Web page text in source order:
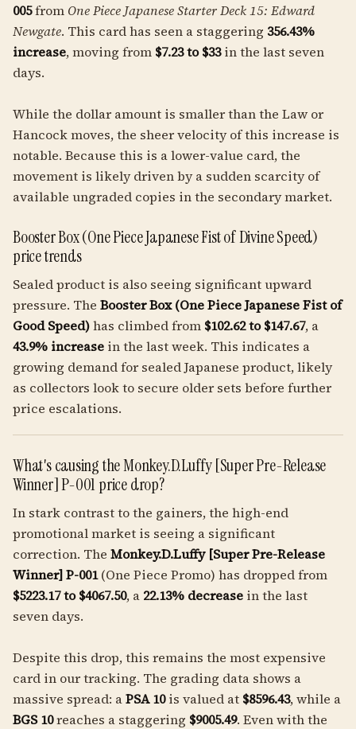
005from One Piece Japanese Starter Deck 15: Edward
Newgate. This card has seen a staggering 356.43%
increase, moving from $7.23 to $33in the last seven
days.
While the dollar amount is smaller than the Law or
Hancock moves, the sheer velocity of this increase is
notable. Because this is a lower-value card, the
movement is likely driven by a sudden scarcity of
available ungraded copies in the secondary market.
Booster Box (One Piece Japanese Fist of Divine Speed)
price trends
Sealed product is also seeing significant upward
pressure. The Booster Box (One Piece Japanese Fist of
Good Speed)has climbed from $102.62 to $147.67, a
43.9% increase in the last week. This indicates a
growing demand for sealed Japanese product, likely
as collectors look to secure older sets before further
price escalations.
What's causing the Monkey.D.Luffy [Super Pre-Release
Winner] P-001 price drop?
In stark contrast to the gainers, the high-end
promotional market is seeing a significant
correction. The Monkey.D.Luffy [Super Pre-Release
Winner] P-001(One Piece Promo) has dropped from
$5223.17 to $4067.50, a 22.13% decrease in the last
seven days.
Despite this drop, this remains the most expensive
card in our tracking. The grading data shows a
massive spread: aPSA 10is valued at $8596.43, while a
BGS 10reaches a staggering $9005.49. Even with the